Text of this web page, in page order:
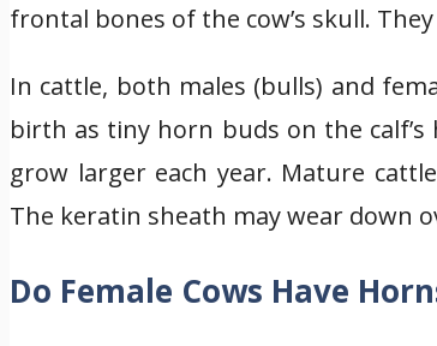
frontal bones of the cow’s skull.
In cattle, both males (bulls) and
birth as tiny horn buds on the
grow larger each year. Mature
The keratin sheath may wear down
Do Female Cows Have